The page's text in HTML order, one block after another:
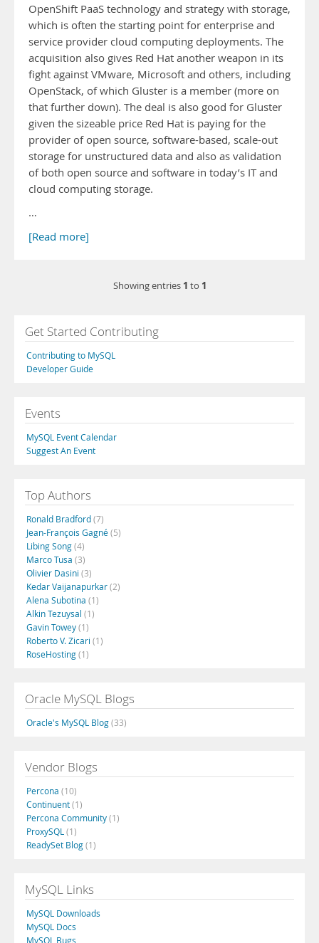
OpenShift PaaS technology and strategy with storage,
which is often the starting point for enterprise and
service provider cloud computing deployments. The
acquisition also gives Red Hat another weapon in its
fight against VMware, Microsoft and others, including
OpenStack, of which Gluster is a member (more on
that further down). The deal is also good for Gluster
given the sizeable price Red Hat is paying for the
provider of open source, software-based, scale-out
storage for unstructured data and also as validation
of both open source and software in today’s IT and
cloud computing storage.
…
[Read more]
Showing entries 1 to 1
Get Started Contributing
Contributing to MySQL
Developer Guide
Events
MySQL Event Calendar
Suggest An Event
Top Authors
Ronald Bradford(7)
Jean-François Gagné(5)
Libing Song(4)
Marco Tusa (3)
Olivier Dasini (3)
Kedar Vaijanapurkar(2)
Alena Subotina (1)
Alkin Tezuysal (1)
Gavin Towey(1)
Roberto V. Zicari (1)
RoseHosting(1)
Oracle MySQL Blogs
Oracle's MySQL Blog(33)
Vendor Blogs
Percona (10)
Continuent(1)
Percona Community(1)
ProxySQL (1)
ReadySet Blog(1)
MySQL Links
MySQL Downloads
MySQL Docs
MySQL Bugs